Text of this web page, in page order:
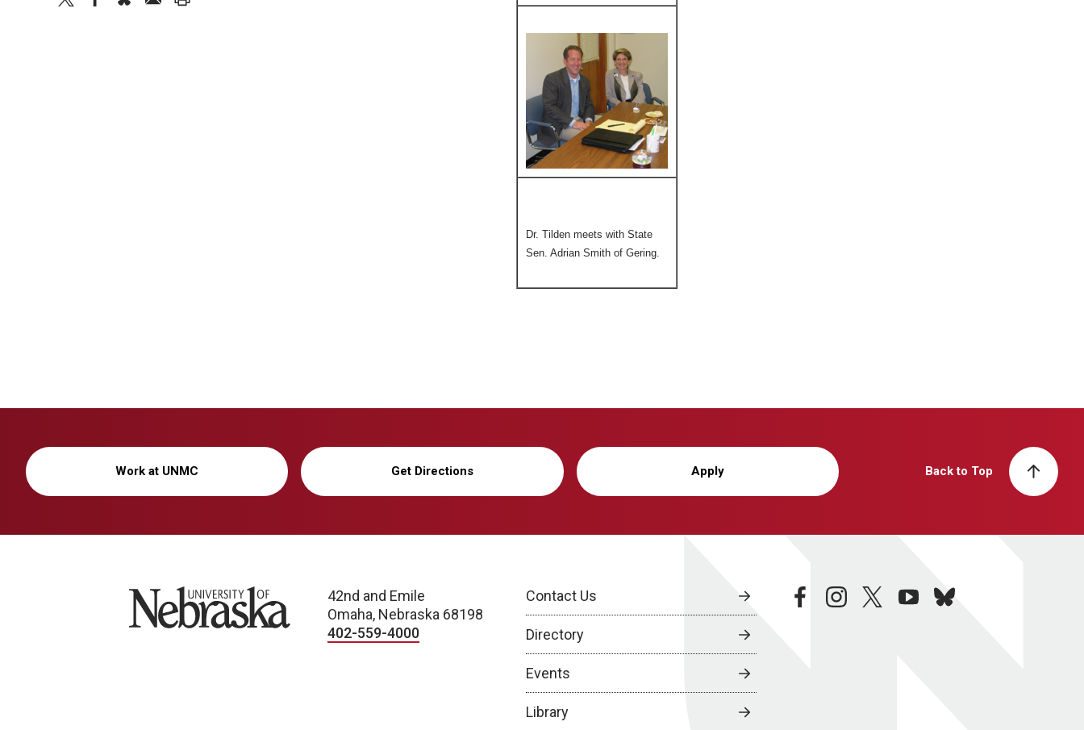
Dr. Tilden meets with State
Sen. Adrian Smith of Gering.
Work at UNMC Get Directions Apply Back to Top
University of Nebraska
42nd and Emile
Omaha, Nebraska 68198
402-559-4000
Contact Us
Directory
Events
Library
facebookinstagramtwitteryoutubebluesky